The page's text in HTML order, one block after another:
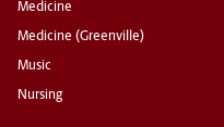
Medicine
Medicine (Greenville)
Music
Nursing